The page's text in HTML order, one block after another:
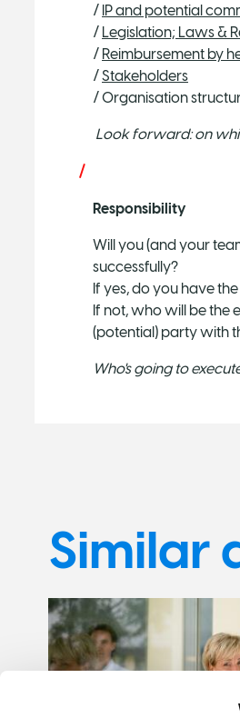
/ IP and potential
/ Legislation; Laws &
/ Reimbursement by
/Stakeholders
/ Organisation
Look forward: on
Responsibility
Will you (and your
successfully?
If yes, do you have
If not, who will be the
(potential) party with
Who's going to
Similar